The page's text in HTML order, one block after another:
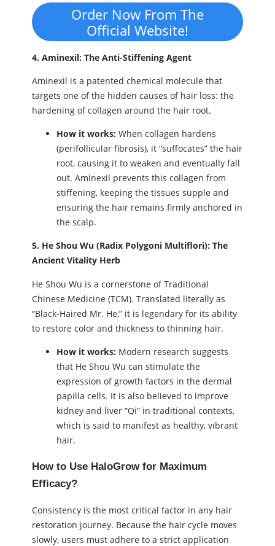
Order Now From The
Official Website!
4. Aminexil: The Anti-Stiffening Agent
Aminexil is a patented chemical molecule that
targets one of the hidden causes of hair loss: the
hardening of collagen around the hair root.
How it works: When collagen hardens
(perifollicular fibrosis), it “suffocates” the hair
root, causing it to weaken and eventually fall
out. Aminexil prevents this collagen from
stiffening, keeping the tissues supple and
ensuring the hair remains firmly anchored in
the scalp.
5. He Shou Wu (Radix Polygoni Multiflori): The
Ancient Vitality Herb
He Shou Wu is a cornerstone of Traditional
Chinese Medicine (TCM). Translated literally as
“Black-Haired Mr. He,” it is legendary for its ability
to restore color and thickness to thinning hair.
How it works: Modern research suggests
that He Shou Wu can stimulate the
expression of growth factors in the dermal
papilla cells. It is also believed to improve
kidney and liver “Qi” in traditional contexts,
which is said to manifest as healthy, vibrant
hair.
How to Use HaloGrow for Maximum
Efficacy?
Consistency is the most critical factor in any hair
restoration journey. Because the hair cycle moves
slowly, users must adhere to a strict application